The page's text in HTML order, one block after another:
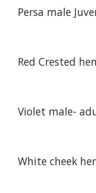
Persa male
Red Crested
Violet male-
White cheek